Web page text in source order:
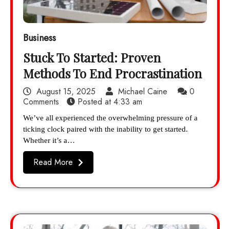
Business
Stuck To Started: Proven
Methods To End Procrastination
August 15, 2025 Michael Caine
0
Comments
Posted at4:33 am
We’ve all experienced the overwhelming pressure of a
ticking clock paired with the inability to get started.
Whether it’s a…
Read More